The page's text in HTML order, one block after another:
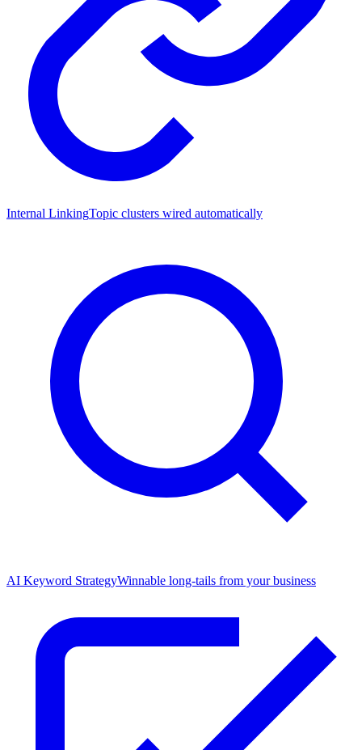
Internal LinkingTopic clusters wired automatically
AI Keyword StrategyWinnable long-tails from your business